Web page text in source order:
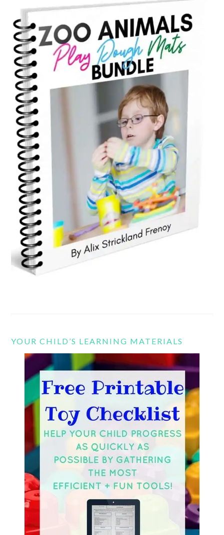
YOUR CHILD’S LEARNING MATERIALS